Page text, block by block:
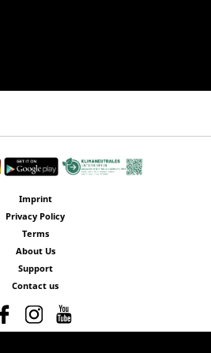
Imprint
Privacy Policy
Terms
About Us
Support
Contact us